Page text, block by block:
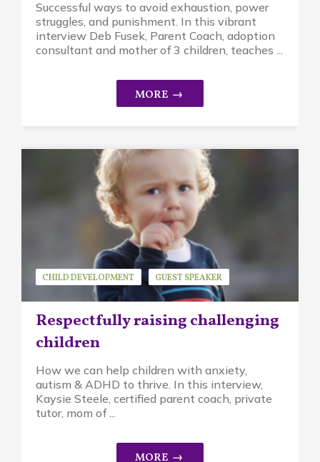
Successful ways to avoid exhaustion, power
struggles, and punishment. In this vibrant
interview Deb Fusek, Parent Coach, adoption
consultant and mother of 3 children, teaches ...
Respectfully raising challenging
children
CHILD DEVELOPMENT
GUEST SPEAKER
KAYSIE STEELE
MINDFUL PARENTING
How we can help children with anxiety,
autism & ADHD to thrive. In this interview,
Kaysie Steele, certified parent coach, private
tutor, mom of ...